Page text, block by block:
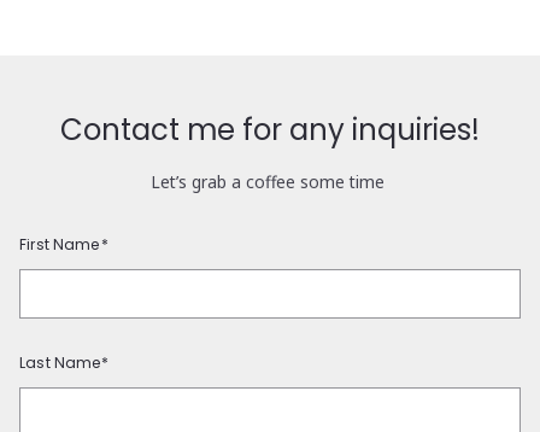
Contact me for any inquiries!
Let’s grab a coffee some time
First Name*
Last Name*